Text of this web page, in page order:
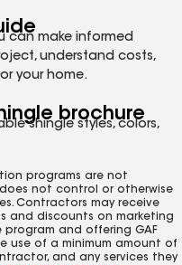
can make informed
understand costs,
your home.
brochure
shingle styles, colors,
programs are not
does not control or otherwise
Contractors may receive
and discounts on marketing
and offering GAF
use of a minimum amount of
and any services they